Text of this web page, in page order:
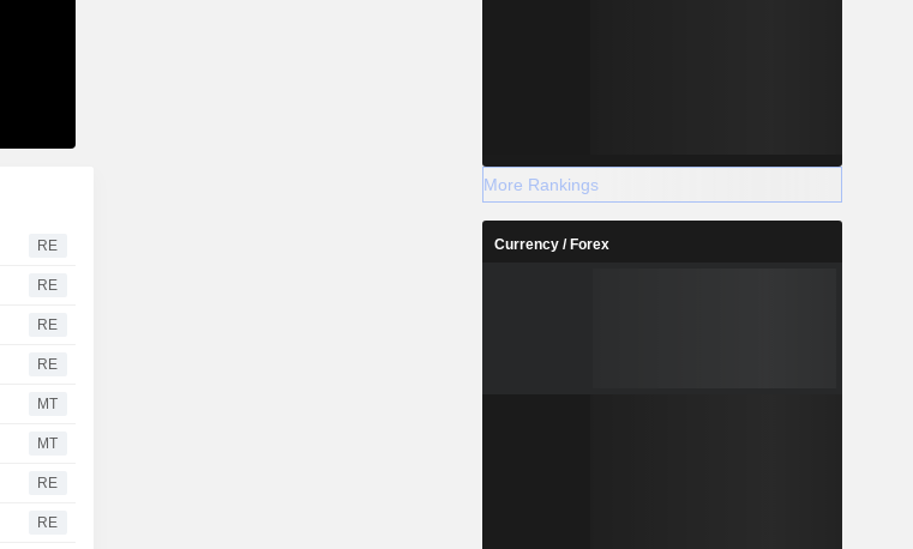
RE
RE
RE
RE
MT
MT
RE
RE
More Rankings
Currency / Forex